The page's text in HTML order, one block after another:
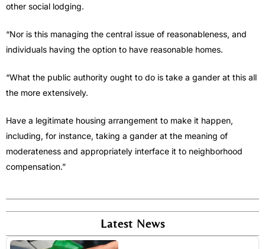
other social lodging.
“Nor is this managing the central issue of reasonableness, and
individuals having the option to have reasonable homes.
“What the public authority ought to do is take a gander at this all
the more extensively.
Have a legitimate housing arrangement to make it happen,
including, for instance, taking a gander at the meaning of
moderateness and appropriately interface it to neighborhood
compensation.”
Latest News